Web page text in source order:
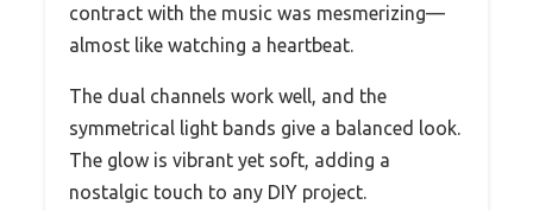
contract with the music was mesmerizing—
almost like watching a heartbeat.
The dual channels work well, and the
symmetrical light bands give a balanced look.
The glow is vibrant yet soft, adding a
nostalgic touch to any DIY project.